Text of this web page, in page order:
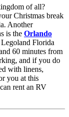
of all?
Christmas break
Another
is the Orlando
Florida
60 minutes from
and if you do
with linens,
you at this
rent an RV